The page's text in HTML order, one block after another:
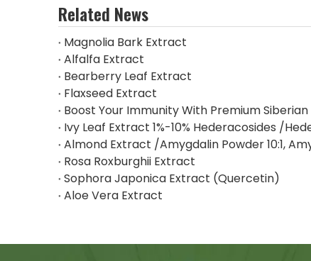
Related News
Magnolia Bark Extract
Alfalfa Extract
Bearberry Leaf Extract
Flaxseed Extract
Boost Your Immunity With Premium
Ivy Leaf Extract 1%-10% Hederacosides /
Almond Extract /Amygdalin Powder 10:1,
Rosa Roxburghii Extract
Sophora Japonica Extract (Quercetin)
Aloe Vera Extract